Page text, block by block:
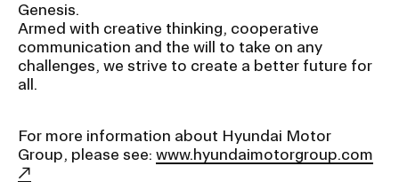
Genesis.
Armed with creative thinking, cooperative
communication and the will to take on any
challenges, we strive to create a better future for
all.
For more information about Hyundai Motor
Group, please see: www.hyundaimotorgroup.com